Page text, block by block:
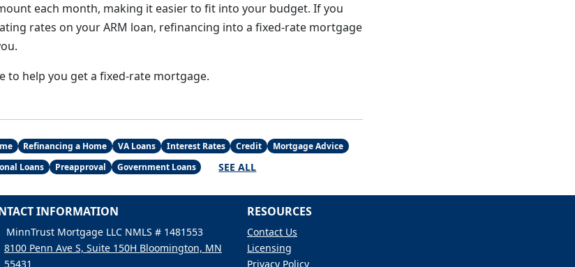
each month, making it easier to fit into your budget. If you
rates on your ARM loan, refinancing into a fixed-rate mortgage
to help you get a fixed-rate mortgage.
Refinancing a Home VA Loans Interest Rates Credit
Mortgage Advice
Loans Preapproval Government Loans SEE ALL
INFORMATION
MinnTrust Mortgage LLC NMLS # 1481553
8100 Penn Ave S, Suite 150H Bloomington, MN
55431
RESOURCES
Contact Us
Licensing
Privacy Policy